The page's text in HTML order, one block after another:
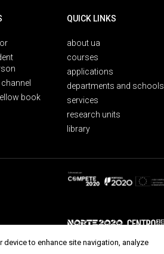
book
QUICK LINKS
about ua
courses
applications
departments and schools
services
research units
library
to enhance site navigation, analyze